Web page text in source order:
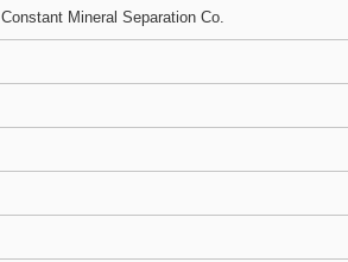
Constant Mineral Separation Co.